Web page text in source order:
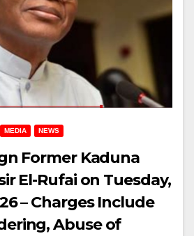
MEDIA NEWS
Former Kaduna
El-Rufai on Tuesday,
– Charges Include
Abuse of